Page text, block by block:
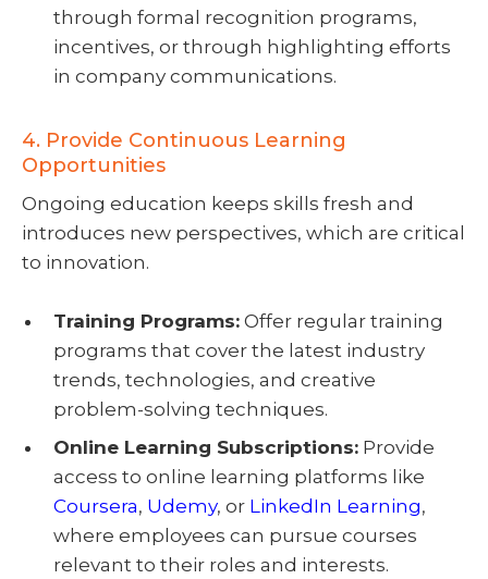
through formal recognition programs,
incentives, or through highlighting efforts
in company communications.
4. Provide Continuous Learning
Opportunities
Ongoing education keeps skills fresh and
introduces new perspectives, which are critical
to innovation.
Training Programs:Offer regular training
programs that cover the latest industry
trends, technologies, and creative
problem-solving techniques.
Online Learning Subscriptions:Provide
access to online learning platforms like
Coursera, Udemy, or LinkedIn Learning,
where employees can pursue courses
relevant to their roles and interests.